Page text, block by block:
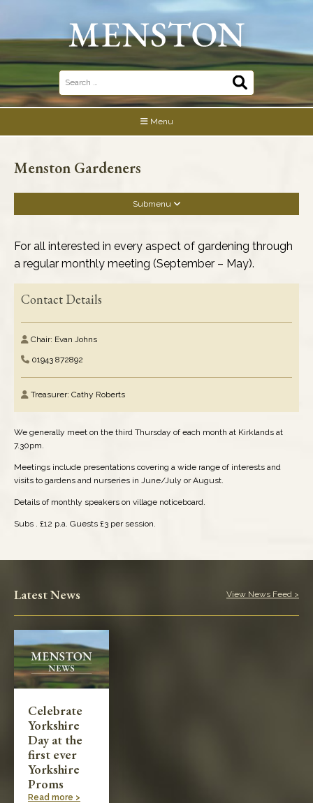
Search
for:
Menu
Menston Gardeners
Submenu
Community Buildings
Community & Social
Elected Representatives
Performing Arts
Pubs & Clubs
Schools: Primary
Schools: Secondary
Sports/Fitness/Games
Travel & Transport
For all interested in every aspect of gardening through
a regular monthly meeting (September – May).
Contact Details
Chair: Evan Johns
01943 872892
Treasurer: Cathy Roberts
We generally meet on the third Thursday of each month at Kirklands at
7.30pm.
Meetings include presentations covering a wide range of interests and
visits to gardens and nurseries in June/July or August.
Details of monthly speakers on village noticeboard.
Subs . £12 p.a. Guests £3 per session.
Latest News View News Feed >
Celebrate
Yorkshire
Day at the
first ever
Yorkshire
Proms
Read more >